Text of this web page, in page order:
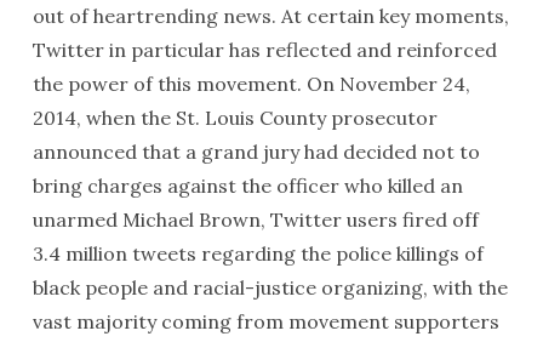
out of heartrending news. At certain key moments,
Twitter in particular has reflected and reinforced
the power of this movement. On November 24,
2014, when the St. Louis County prosecutor
announced that a grand jury had decided not to
bring charges against the officer who killed an
unarmed Michael Brown, Twitter users fired off
3.4 million tweets regarding the police killings of
black people and racial-justice organizing, with the
vast majority coming from movement supporters